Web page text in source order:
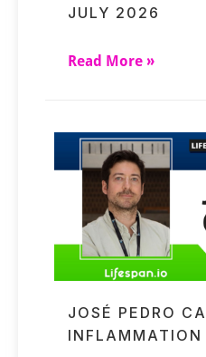
JULY 2026
Read More »
JOSÉ PEDRO
INFLAMMATION